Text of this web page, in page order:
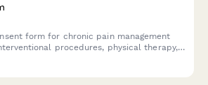
form for chronic pain management
procedures, physical therapy,